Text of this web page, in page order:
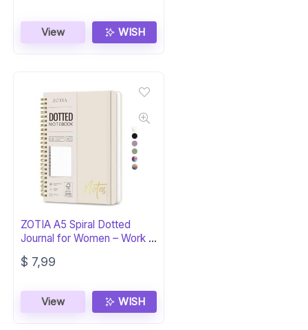
View WISH
ZOTIA A5 Spiral Dotted
Journal for Women – Work &
School
$ 7,99
View WISH